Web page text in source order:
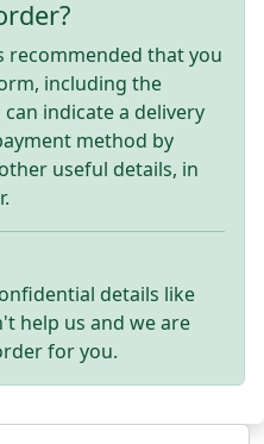
recommended that you
including the
indicate a delivery
method by
useful details, in
details like
help us and we are
for you.